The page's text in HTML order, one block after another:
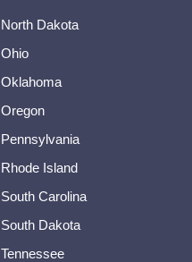
North Dakota
Ohio
Oklahoma
Oregon
Pennsylvania
Rhode Island
South Carolina
South Dakota
Tennessee